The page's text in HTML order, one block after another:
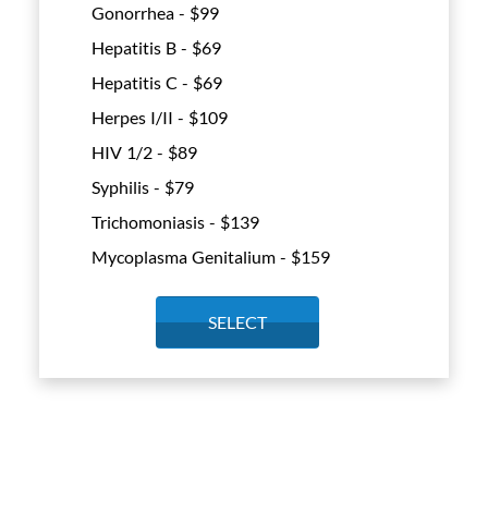
Gonorrhea - $99
Hepatitis B - $69
Hepatitis C - $69
Herpes I/II - $109
HIV 1/2 - $89
Syphilis - $79
Trichomoniasis - $139
Mycoplasma Genitalium - $159
SELECT